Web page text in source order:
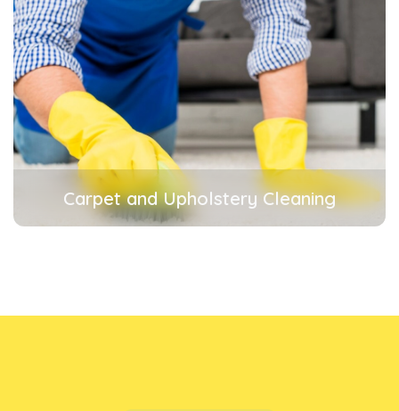
Carpet and Upholstery Cleaning